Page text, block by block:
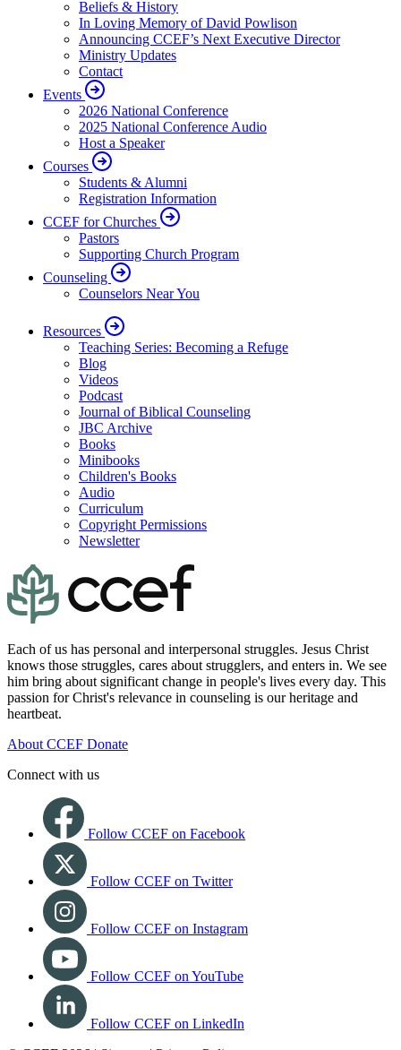
Beliefs & History
In Loving Memory of David Powlison
Announcing CCEF’s Next Executive Director
Ministry Updates
Contact
Events
2026 National Conference
2025 National Conference Audio
Host a Speaker
Courses
Students & Alumni
Registration Information
CCEF for Churches
Pastors
Supporting Church Program
Counseling
Counselors Near You
Resources
Teaching Series: Becoming a Refuge
Blog
Videos
Podcast
Journal of Biblical Counseling
JBC Archive
Books
Minibooks
Children's Books
Audio
Curriculum
Copyright Permissions
Newsletter
Each of us has personal and interpersonal struggles. Jesus Christ
knows those struggles, cares about strugglers, and enters in. We see
him bring about significant change in people's lives every day. This
passion for Christ's relevance in counseling is our heritage and
heartbeat.
About CCEF Donate
Connect with us
Follow CCEF on Facebook
Follow CCEF on Twitter
Follow CCEF on Instagram
Follow CCEF on YouTube
Follow CCEF on LinkedIn